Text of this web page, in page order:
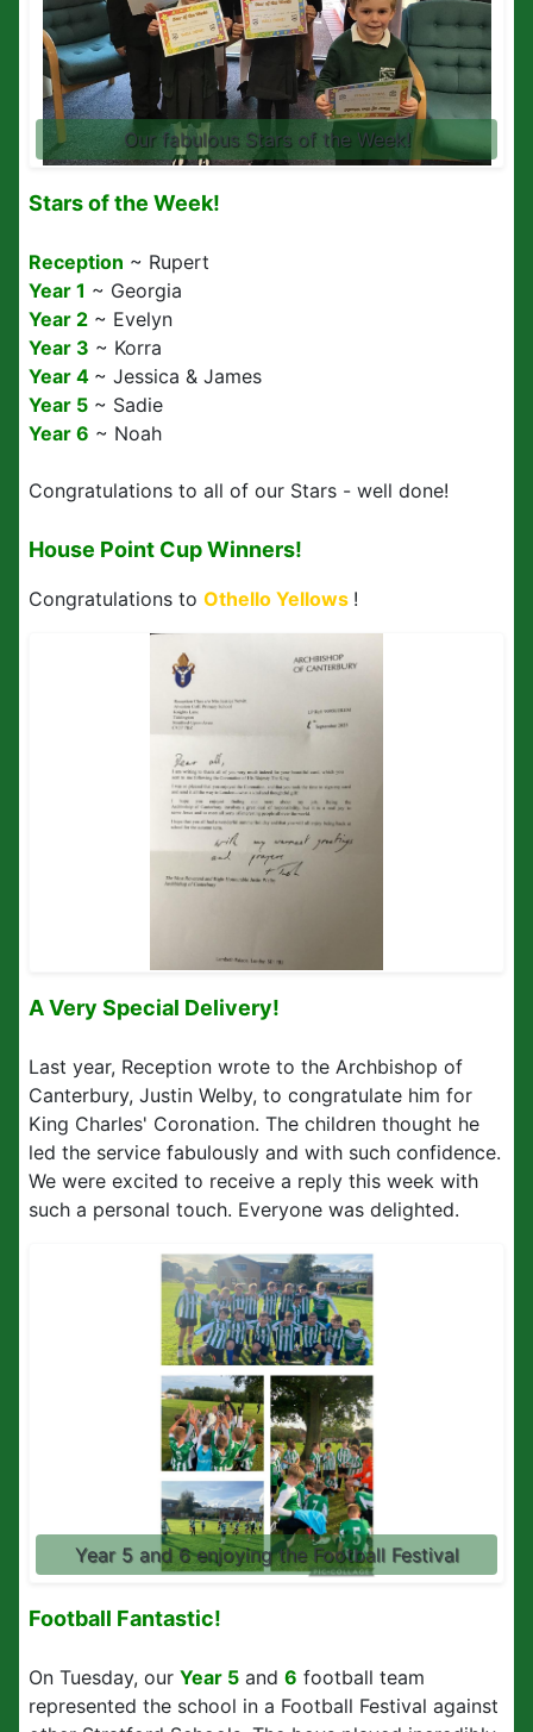
Our fabulous Stars of the Week!
Stars of the Week!
Reception ~ Rupert
Year 1 ~ Georgia
Year 2 ~ Evelyn
Year 3 ~ Korra
Year 4 ~ Jessica & James
Year 5 ~ Sadie
Year 6 ~ Noah
Congratulations to all of our Stars - well done!
House Point Cup Winners!
Congratulations to Othello Yellows !
A Very Special Delivery!
Last year, Reception wrote to the Archbishop of
Canterbury, Justin Welby, to congratulate him for
King Charles' Coronation. The children thought he
led the service fabulously and with such confidence.
We were excited to receive a reply this week with
such a personal touch. Everyone was delighted.
Year 5 and 6 enjoying the Football Festival
Football Fantastic!
On Tuesday, our Year 5 and 6 football team
represented the school in a Football Festival against